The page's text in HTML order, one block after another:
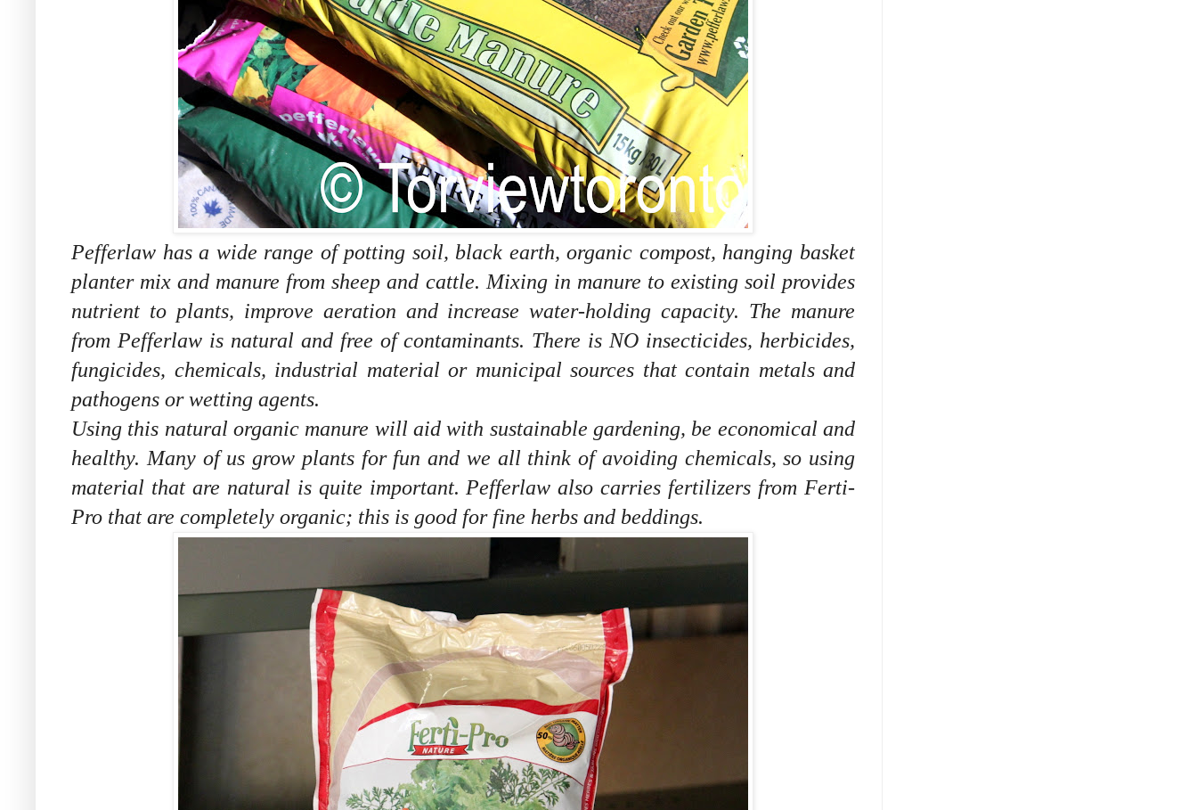
Pefferlaw has a wide range of potting soil, black earth, organic compost, hanging basket
planter mix and manure from sheep and cattle. Mixing in manure to existing soil provides
nutrient to plants, improve aeration and increase water-holding capacity. The manure
from Pefferlaw is natural and free of contaminants. There is NO insecticides, herbicides,
fungicides, chemicals, industrial material or municipal sources that contain metals and
pathogens or wetting agents.
Using this natural organic manure will aid with sustainable gardening, be economical and
healthy. Many of us grow plants for fun and we all think of avoiding chemicals, so using
material that are natural is quite important. Pefferlaw also carries fertilizers from Ferti-
Pro that are completely organic; this is good for fine herbs and beddings.